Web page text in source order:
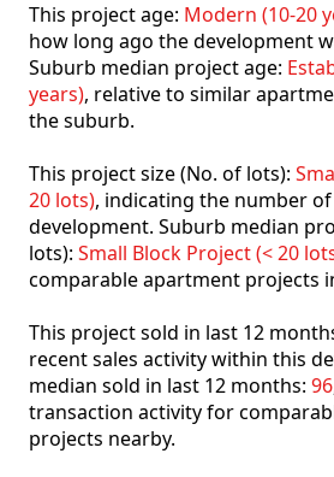
This project age: Modern (10-20
how long ago the development
Suburb median project age:
years), relative to similar
the suburb.
This project size (No. of lots):
20 lots), indicating the number
development. Suburb median
lots): Small Block Project (< 20
comparable apartment projects
This project sold in last 12
recent sales activity within this
median sold in last 12 months: 96
transaction activity for
projects nearby.